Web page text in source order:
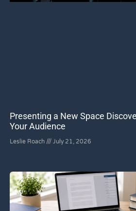
Presenting a New Space
Your Audience
Leslie Roach July 21, 2026